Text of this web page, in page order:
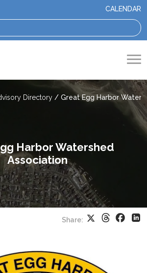
CALENDAR
Directory / Great Egg Harbor
Harbor Watershed
Association
Share:
Threads